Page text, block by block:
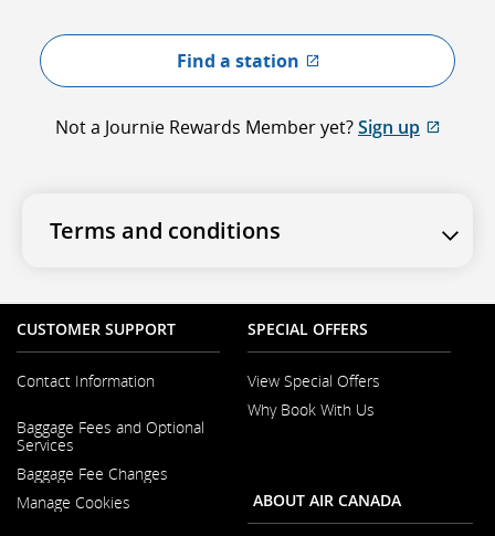
Find a station External site which
Not a Journie Rewards Member yet?Sign up
Terms and conditions
CUSTOMER SUPPORT
Contact Information
in
a
New
Window
Baggage Fees and Optional
Services
Baggage Fee Changes
Manage Cookies
SPECIAL OFFERS
View Special Offers
Why Book With Us
New
Window
ABOUT AIR CANADA